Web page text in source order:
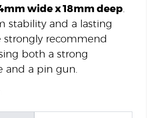
wide x 18mm deep.
stability and a lasting
strongly recommend
both a strong
and a pin gun.